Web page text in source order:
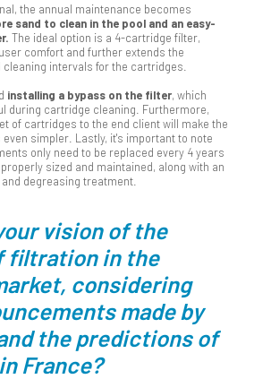
the annual maintenance becomes
sand to clean in the pool and an easy-
The ideal option is a 4-cartridge filter,
comfort and further extends the
intervals for the cartridges.
installing a bypass on the filter, which
during cartridge cleaning. Furthermore,
of cartridges to the end client will make the
simpler. Lastly, it's important to note
only need to be replaced every 4 years
sized and maintained, along with an
degreasing treatment.
vision of the
filtration in the
considering
made by
the predictions of
France?